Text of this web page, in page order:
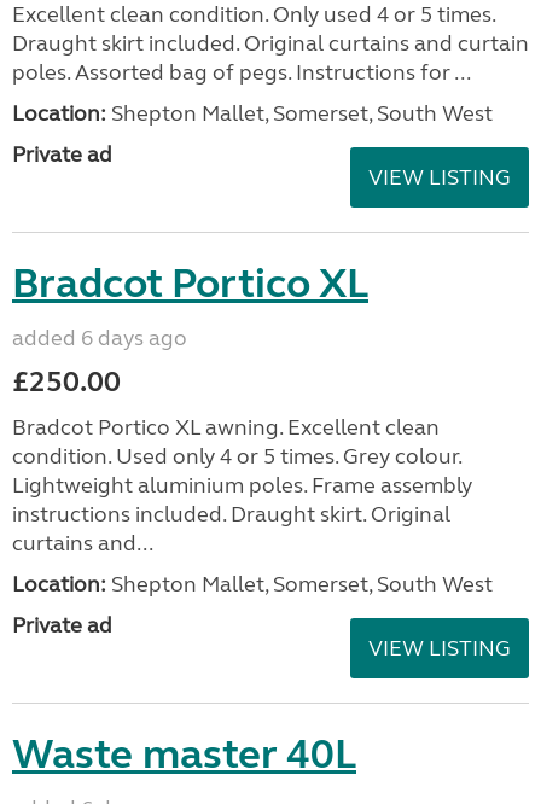
Excellent clean condition. Only used 4 or 5 times.
Draught skirt included. Original curtains and curtain
poles. Assorted bag of pegs. Instructions for ...
Location: Shepton Mallet, Somerset, South West
Private ad
VIEW LISTING
Bradcot Portico XL
added 6 days ago
£250.00
Bradcot Portico XL awning. Excellent clean
condition. Used only 4 or 5 times. Grey colour.
Lightweight aluminium poles. Frame assembly
instructions included. Draught skirt. Original
curtains and...
Location: Shepton Mallet, Somerset, South West
Private ad
VIEW LISTING
Waste master 40L